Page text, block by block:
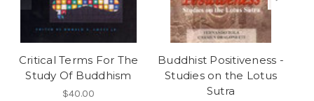
Critical Terms For The
Study Of Buddhism
$40.00
Buddhist Positiveness -
Studies on the Lotus
Sutra